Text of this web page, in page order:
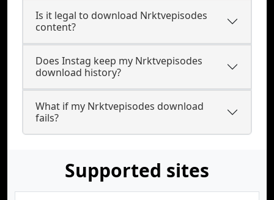
Is it legal to download Nrktvepisodes
content?
Does Instag keep my Nrktvepisodes
download history?
What if my Nrktvepisodes download
fails?
Supported sites